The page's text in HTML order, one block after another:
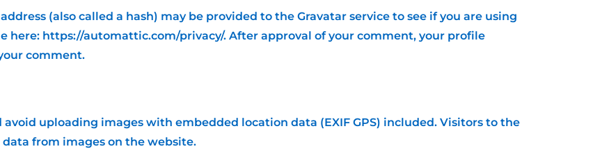
(also called a hash) may be provided to the Gravatar service to see if you are using
here: https://automattic.com/privacy/. After approval of your comment, your profile
comment.
uploading images with embedded location data (EXIF GPS) included. Visitors to the
from images on the website.